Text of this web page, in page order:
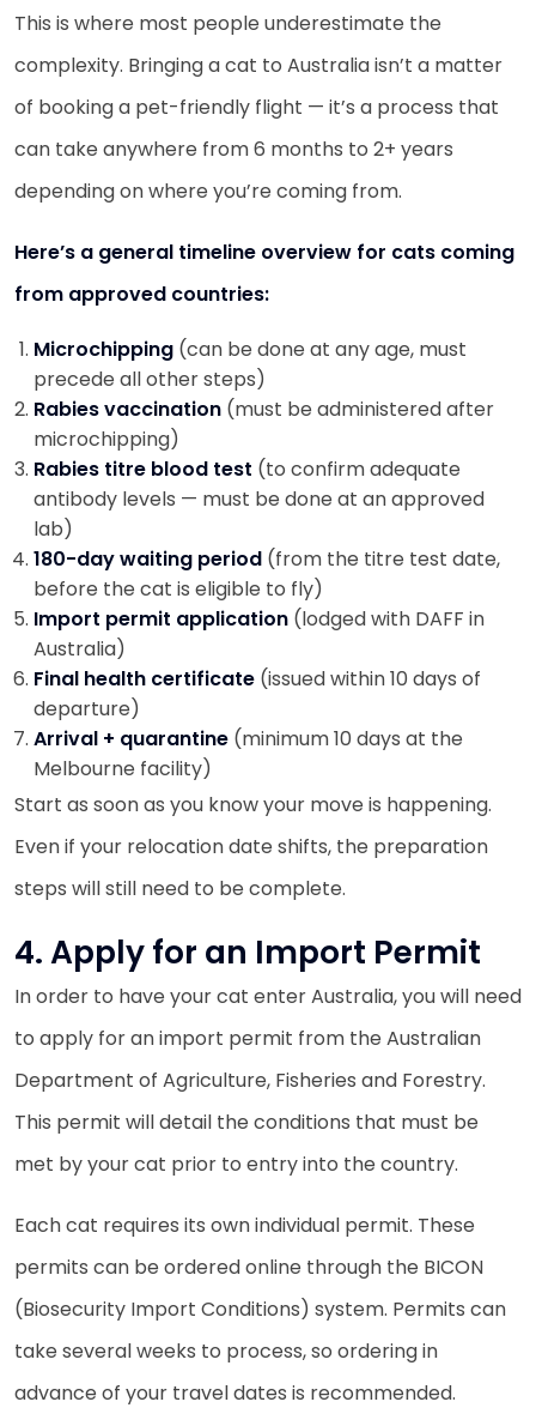
This is where most people underestimate the
complexity. Bringing a cat to Australia isn’t a matter
of booking a pet-friendly flight — it’s a process that
can take anywhere from 6 months to 2+ years
depending on where you’re coming from.
Here’s a general timeline overview for cats coming
from approved countries:
Microchipping (can be done at any age, must
precede all other steps)
Rabies vaccination (must be administered after
microchipping)
Rabies titre blood test (to confirm adequate
antibody levels — must be done at an approved
lab)
180-day waiting period (from the titre test date,
before the cat is eligible to fly)
Import permit application (lodged with DAFF in
Australia)
Final health certificate (issued within 10 days of
departure)
Arrival + quarantine (minimum 10 days at the
Melbourne facility)
Start as soon as you know your move is happening.
Even if your relocation date shifts, the preparation
steps will still need to be complete.
4. Apply for an Import Permit
In order to have your cat enter Australia, you will need
to apply for an import permit from the Australian
Department of Agriculture, Fisheries and Forestry.
This permit will detail the conditions that must be
met by your cat prior to entry into the country.
Each cat requires its own individual permit. These
permits can be ordered online through the BICON
(Biosecurity Import Conditions) system. Permits can
take several weeks to process, so ordering in
advance of your travel dates is recommended.